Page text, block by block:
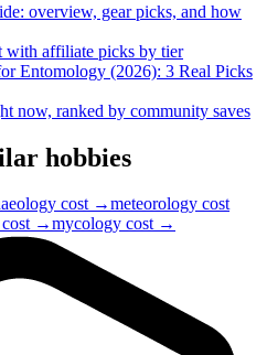
overview, gear picks, and how
with affiliate picks by tier
Entomology (2026): 3 Real Picks
now, ranked by community saves
hobbies
cost →meteorology cost
cost →mycology cost →